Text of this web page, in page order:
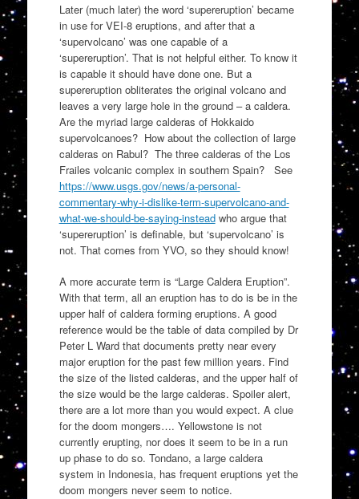
Later (much later) the word ‘supereruption’ became
in use for VEI-8 eruptions, and after that a
‘supervolcano’ was one capable of a
‘supereruption’. That is not helpful either. To know it
is capable it should have done one. But a
supereruption obliterates the original volcano and
leaves a very large hole in the ground – a caldera.
Are the myriad large calderas of Hokkaido
supervolcanoes? How about the collection of large
calderas on Rabul? The three calderas of the Los
Frailes volcanic complex in southern Spain? See
https://www.usgs.gov/news/a-personal-
commentary-why-i-dislike-term-supervolcano-and-
what-we-should-be-saying-insteadwho argue that
‘supereruption’ is definable, but ‘supervolcano’ is
not. That comes from YVO, so they should know!
A more accurate term is “Large Caldera Eruption”.
With that term, all an eruption has to do is be in the
upper half of caldera forming eruptions. A good
reference would be the table of data compiled by Dr
Peter L Ward that documents pretty near every
major eruption for the past few million years. Find
the size of the listed calderas, and the upper half of
the size would be the large calderas. Spoiler alert,
there are a lot more than you would expect. A clue
for the doom mongers…. Yellowstone is not
currently erupting, nor does it seem to be in a run
up phase to do so. Tondano, a large caldera
system in Indonesia, has frequent eruptions yet the
doom mongers never seem to notice.